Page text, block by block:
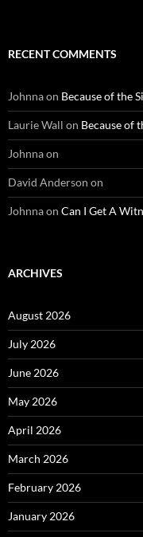
RECENT COMMENTS
Johnnaon Because of the
Laurie Wall on Because of
Johnnaon
David Anderson on
Johnnaon Can I Get A
ARCHIVES
August 2026
July 2026
June 2026
May 2026
April 2026
March 2026
February 2026
January 2026